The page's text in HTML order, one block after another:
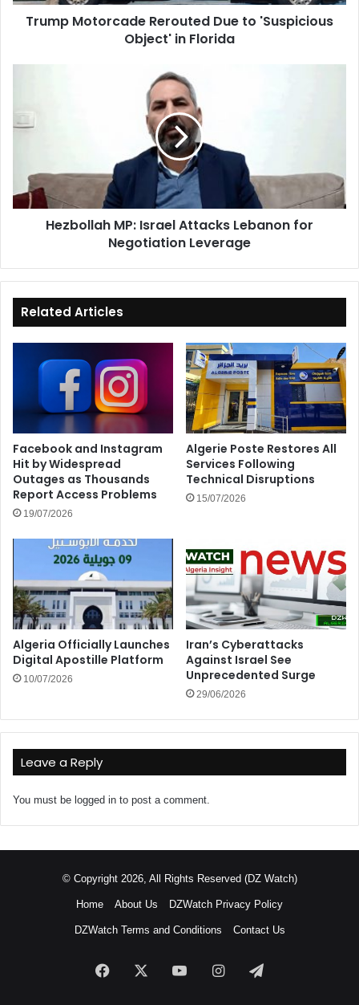
Florida
Trump Motorcade Rerouted Due to 'Suspicious
Object' in Florida
Attacks
Negotiation
Leverage
Hezbollah MP: Israel Attacks Lebanon for
Negotiation Leverage
Related Articles
Facebook and Instagram
Hit by Widespread
Outages as Thousands
Report Access Problems
19/07/2026
Algerie Poste Restores All
Services Following
Technical Disruptions
15/07/2026
Algeria Officially Launches
Digital Apostille Platform
10/07/2026
Iran’s Cyberattacks
Against Israel See
Unprecedented Surge
29/06/2026
Leave a Reply
You must be logged in to post a comment.
© Copyright 2026, All Rights Reserved (DZ Watch)
Home About Us DZWatch Privacy Policy
DZWatch Terms and Conditions Contact Us
Facebook YouTubeInstagramTelegram